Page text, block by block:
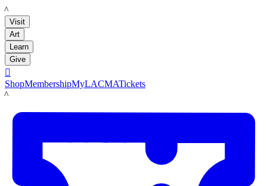
LACMA
Visit
Art
Learn
Give

ShopMembershipMyLACMATickets
LACMA